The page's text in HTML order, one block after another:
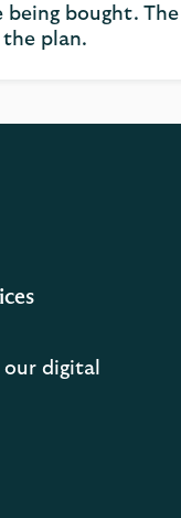
being bought.
plan.
our digital